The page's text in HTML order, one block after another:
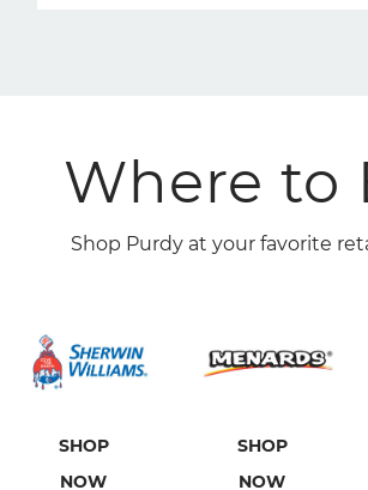
Where to
Shop Purdy at your favorite
SHOP
NOW
SHOP
NOW